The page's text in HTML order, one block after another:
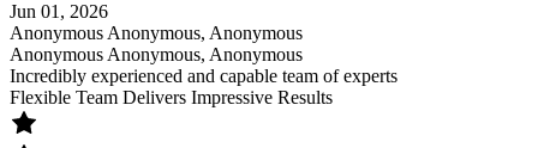
Jun 01, 2026
Anonymous Anonymous, Anonymous
Anonymous Anonymous, Anonymous
Incredibly experienced and capable team of experts
Flexible Team Delivers Impressive Results